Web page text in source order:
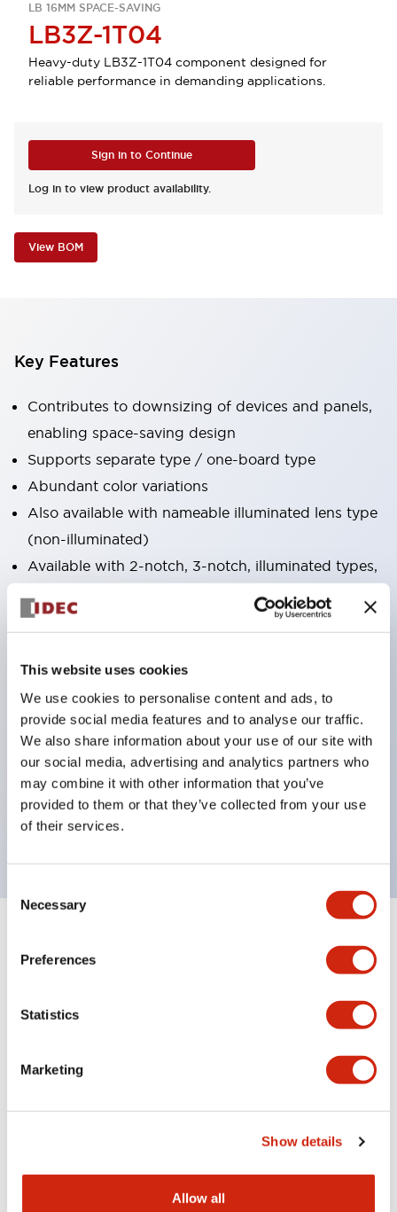
This website uses cookies
We use cookies to personalise content and ads, to
provide social media features and to analyse our traffic.
We also share information about your use of our site with
our social media, advertising and analytics partners who
may combine it with other information that you’ve
provided to them or that they’ve collected from your use
of their services.
Selection
Necessary
Preferences
Statistics
Marketing
Show details
Allow all
LB 16MM SPACE-SAVING
LB3Z-1T04
Heavy-duty LB3Z-1T04 component designed for
reliable performance in demanding applications.
Sign in to Continue
Log in to view product availability.
View BOM
Key Features
Contributes to downsizing of devices and panels,
enabling space-saving design
Supports separate type / one-board type
Abundant color variations
Also available with nameable illuminated lens type
(non-illuminated)
Available with 2-notch, 3-notch, illuminated types,
selector switches with keys, buzzers, lever
switches, etc.
structure IP65
Pushbutton switches, selector switches, and key-
operated selector switches have up to 3c contacts.
Bright and clear illumination surface with LED
lighting
Easily changeable to Φ22 flush silhouette with
dedicated accessories
Expand All +
Mounting and Installation Specifications
Documents and Files